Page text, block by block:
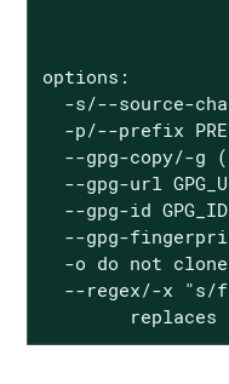
options:
-s/--source-
-p/--prefix
--gpg-copy/-g
--gpg-url
--gpg-id
--gpg-
-o do not
--regex/-x "s/
replaces